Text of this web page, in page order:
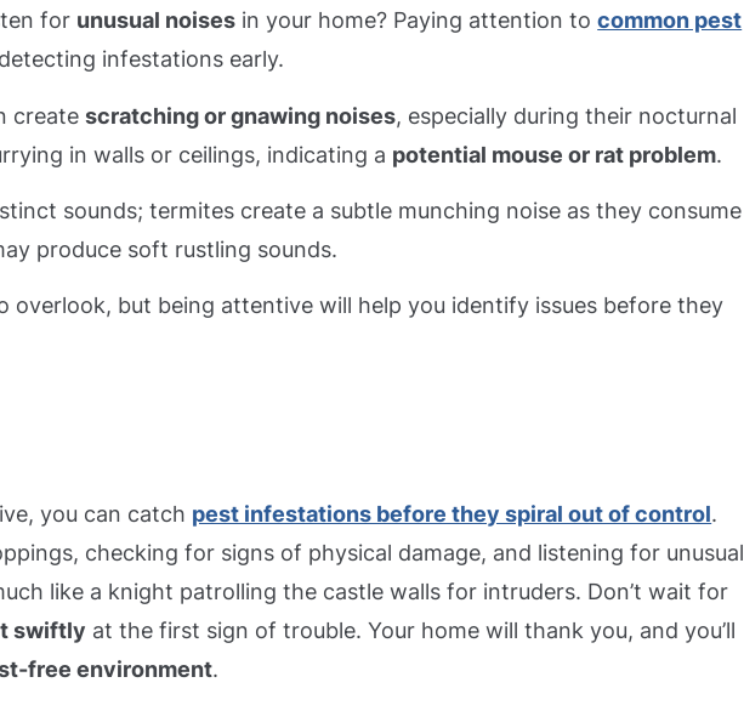
for unusual noises in your home? Paying attention tocommon pest
infestations early.
createscratching or gnawing noises, especially during their nocturnal
in walls or ceilings, indicating a potential mouse or rat problem.
sounds; termites create a subtle munching noise as they consume
produce soft rustling sounds.
overlook, but being attentive will help you identify issues before they
you can catch pest infestations before they spiral out of control.
checking for signs of physical damage, and listening for unusual
like a knight patrolling the castle walls for intruders. Don’t wait for
swiftly at the first sign of trouble. Your home will thank you, and you’ll
free environment.